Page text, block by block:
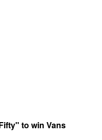
to win Vans